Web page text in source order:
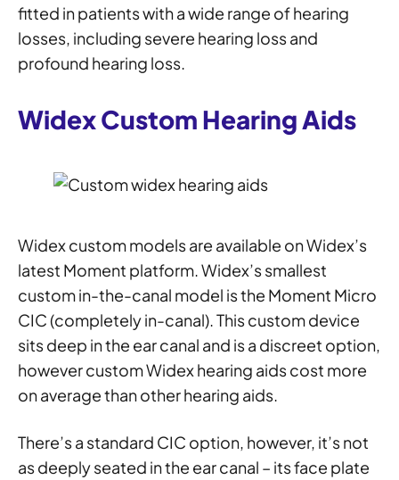
fitted in patients with a wide range of hearing
losses, including severe hearing loss and
profound hearing loss.
Widex Custom Hearing Aids
Widex custom models are available on Widex’s
latest Moment platform. Widex’s smallest
custom in-the-canal model is the Moment Micro
CIC (completely in-canal). This custom device
sits deep in the ear canal and is a discreet option,
however custom Widex hearing aids cost more
on average than other hearing aids.
There’s a standard CIC option, however, it’s not
as deeply seated in the ear canal – its face plate